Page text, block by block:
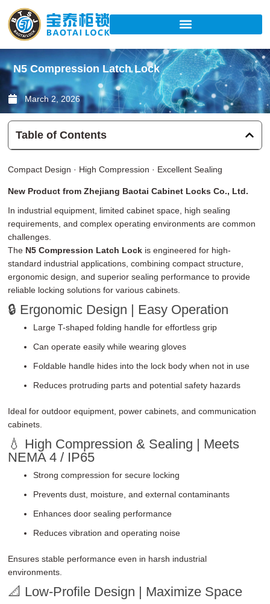
Skip
to
content
N5 Compression Latch Lock
March 2, 2026
Table of Contents
Compact Design · High Compression · Excellent Sealing
New Product from Zhejiang Baotai Cabinet Locks Co., Ltd.
In industrial equipment, limited cabinet space, high sealing
requirements, and complex operating environments are common
challenges.
The N5 Compression Latch Lock is engineered for high-
standard industrial applications, combining compact structure,
ergonomic design, and superior sealing performance to provide
reliable locking solutions for various cabinets.
🔒 Ergonomic Design | Easy Operation
Large T-shaped folding handle for effortless grip
Can operate easily while wearing gloves
Foldable handle hides into the lock body when not in use
Reduces protruding parts and potential safety hazards
Ideal for outdoor equipment, power cabinets, and communication
cabinets.
💧 High Compression & Sealing | Meets
NEMA 4 / IP65
Strong compression for secure locking
Prevents dust, moisture, and external contaminants
Enhances door sealing performance
Reduces vibration and operating noise
Ensures stable performance even in harsh industrial
environments.
📐 Low-Profile Design | Maximize Space